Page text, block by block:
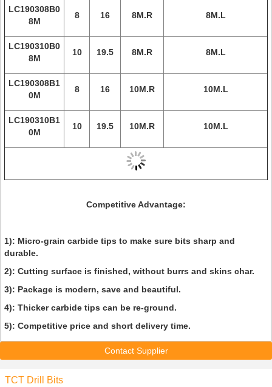
LC190308B0
8M
8 16 8M.R 8M.L
LC190310B0
8M
10 19.5 8M.R 8M.L
LC190308B1
0M
8 16 10M.R 10M.L
LC190310B1
0M
10 19.5 10M.R 10M.L
Competitive Advantage:
1): Micro-grain carbide tips to make sure bits sharp and
durable.
2): Cutting surface is finished, without burrs and skins char.
3): Package is modern, save and beautiful.
4): Thicker carbide tips can be re-ground.
5): Competitive price and short delivery time.
Contact Supplier
TCT Drill Bits